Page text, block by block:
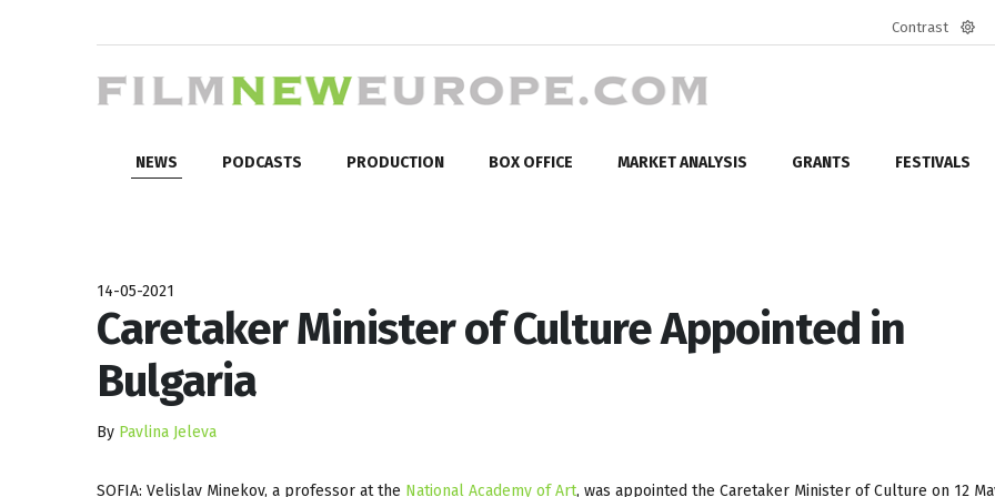
Contrast
NEWS PODCASTS PRODUCTION BOX OFFICE MARKET ANALYSIS GRANTS FESTIVALS
14-05-2021
Caretaker Minister of Culture Appointed in
Bulgaria
By Pavlina Jeleva
SOFIA: Velislav Minekov, a professor at the National Academy of Art, was appointed the Caretaker Minister of Culture on 12